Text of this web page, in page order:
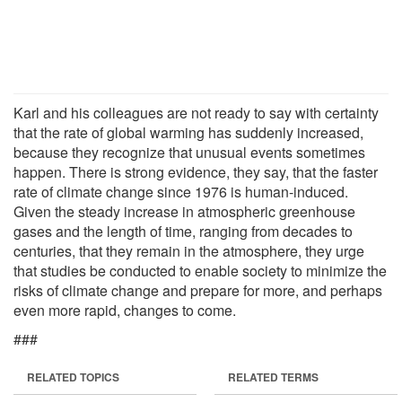
Karl and his colleagues are not ready to say with certainty
that the rate of global warming has suddenly increased,
because they recognize that unusual events sometimes
happen. There is strong evidence, they say, that the faster
rate of climate change since 1976 is human-induced.
Given the steady increase in atmospheric greenhouse
gases and the length of time, ranging from decades to
centuries, that they remain in the atmosphere, they urge
that studies be conducted to enable society to minimize the
risks of climate change and prepare for more, and perhaps
even more rapid, changes to come.
###
RELATED TOPICS RELATED TERMS